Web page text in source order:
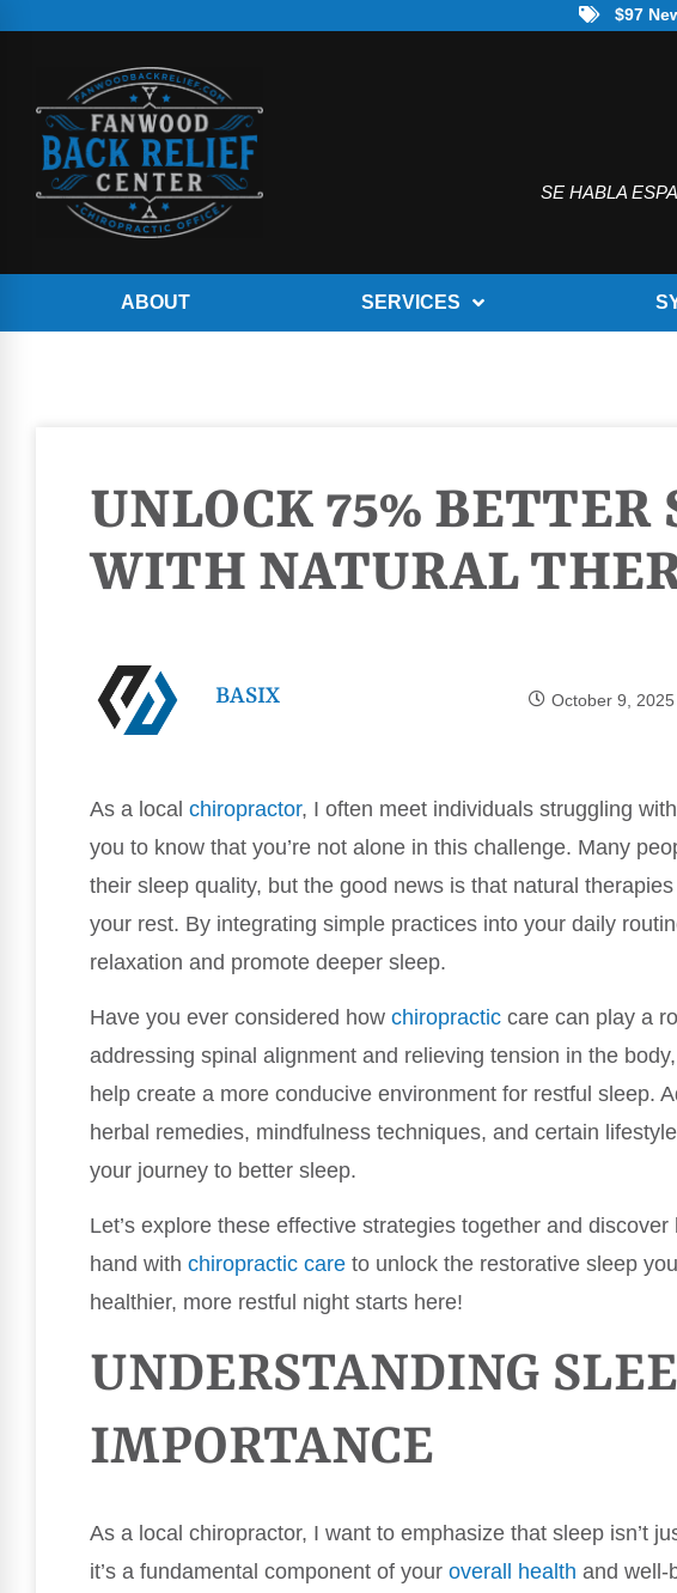
$97
SE HABLA
ABOUT SERVICES
UNLOCK 75% BETTER
WITH NATURAL
BASIX October 9, 2025
As a local chiropractor, I often meet individuals struggling
you to know that you’re not alone in this challenge. Many
their sleep quality, but the good news is that natural
your rest. By integrating simple practices into your daily
relaxation and promote deeper sleep.
Have you ever considered how chiropractic care can play a
addressing spinal alignment and relieving tension in the
help create a more conducive environment for restful sleep.
herbal remedies, mindfulness techniques, and certain
your journey to better sleep.
Let’s explore these effective strategies together and
hand with chiropractic care to unlock the restorative sleep
healthier, more restful night starts here!
UNDERSTANDING
IMPORTANCE
As a local chiropractor, I want to emphasize that sleep isn’t
it’s a fundamental component of your overall health and well-